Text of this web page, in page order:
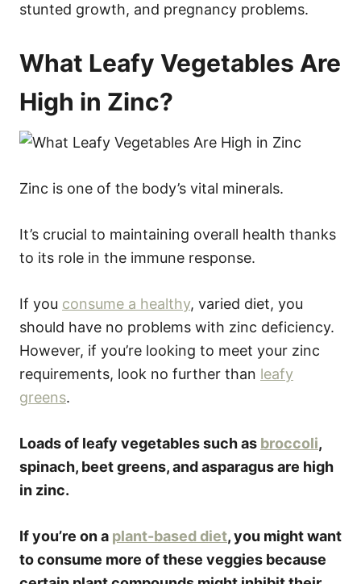
stunted growth, and pregnancy problems.
What Leafy Vegetables Are
High in Zinc?
Zinc is one of the body’s vital minerals.
It’s crucial to maintaining overall health thanks
to its role in the immune response.
If you consume a healthy, varied diet, you
should have no problems with zinc deficiency.
However, if you’re looking to meet your zinc
requirements, look no further than leafy
greens.
Loads of leafy vegetables such as broccoli,
spinach, beet greens, and asparagus are high
in zinc.
If you’re on a plant-based diet, you might want
to consume more of these veggies because